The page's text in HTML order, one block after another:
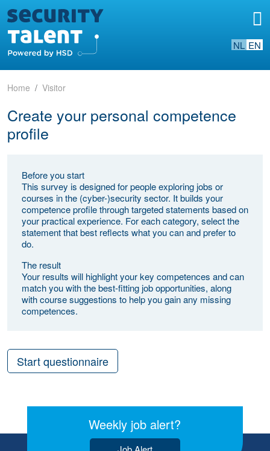
NL EN
Home Visitor
Create your personal competence
profile
Before you start
This survey is designed for people exploring jobs or
courses in the (cyber-)security sector. It builds your
competence profile through targeted statements based on
your practical experience. For each category, select the
statement that best reflects what you can and prefer to
do.
The result
Your results will highlight your key competences and can
match you with the best-fitting job opportunities, along
with course suggestions to help you gain any missing
competences.
Start questionnaire
Weekly job alert?